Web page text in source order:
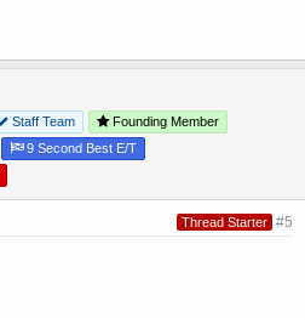
Staff Team
Founding Member
9 Second Best E/T
Thread Starter #5